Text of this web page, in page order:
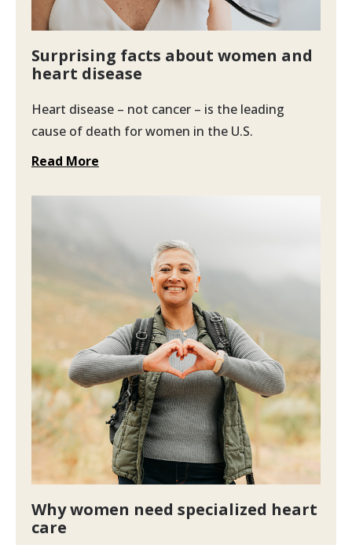
Surprising facts about women and
heart disease
Heart disease – not cancer – is the leading
cause of death for women in the U.S.
Read More
Why women need specialized heart
care